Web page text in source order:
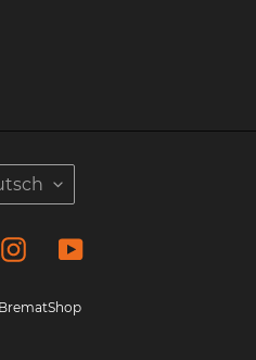
InstagramYouTube
BrematShop